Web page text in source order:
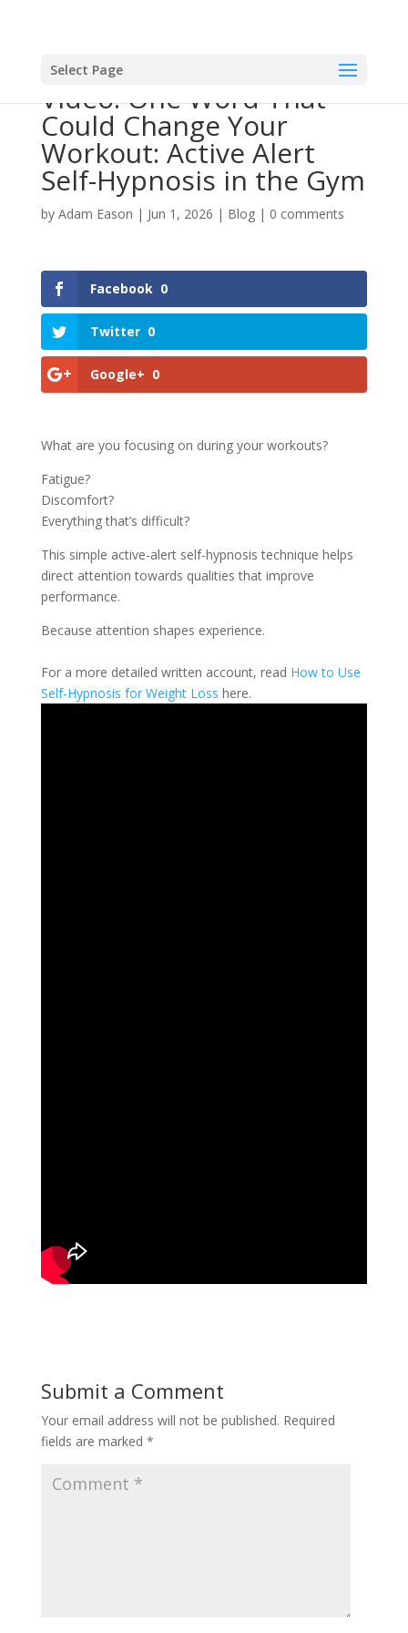
Select Page
Video: One Word That
Could Change Your
Workout: Active Alert
Self-Hypnosis in the Gym
by Adam Eason | Jun 1, 2026 | Blog| 0 comments
Facebook 0
Twitter 0
Google+ 0
What are you focusing on during your workouts?
Fatigue?
Discomfort?
Everything that’s difficult?
This simple active-alert self-hypnosis technique helps
direct attention towards qualities that improve
performance.
Because attention shapes experience.
For a more detailed written account, read How to Use
Self-Hypnosis for Weight Loss here.
Submit a Comment
Your email address will not be published. Required
fields are marked *